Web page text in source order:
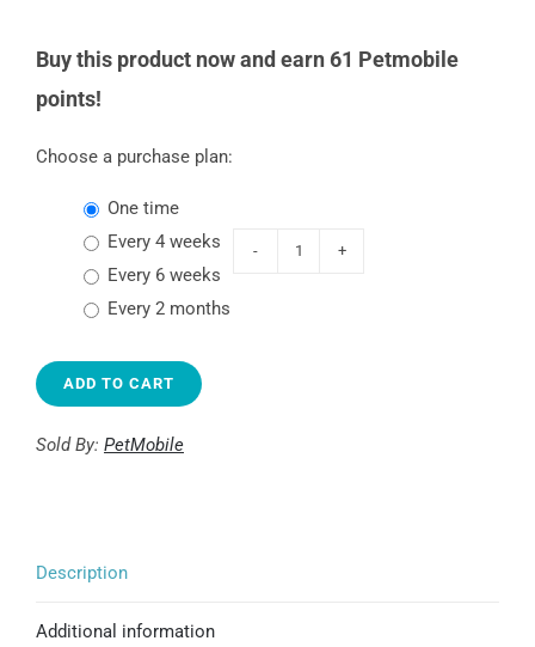
Buy this product now and earn 61 Petmobile
points!
Choose a purchase plan:
one time
every 4 weeks
every 6 weeks
every 2 months
ADD TO CART
Sold By: PetMobile
Description
Additional information